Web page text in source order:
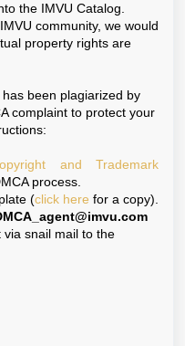
the IMVU Catalog.
community, we would
property rights are
been plagiarized by
complaint to protect your
and Trademark
process.
(click here for a copy).
snail mail to the